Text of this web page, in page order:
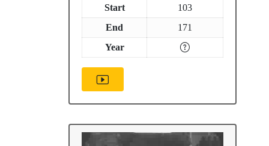
Start
103
End
171
Year